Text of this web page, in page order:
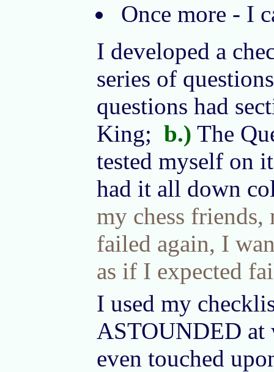
Once more - I
I developed a
series of
questions had
King; b.) The
tested myself on
had it all down
my chess
failed again, I
as if I expected
I used my
ASTOUNDED at
even touched